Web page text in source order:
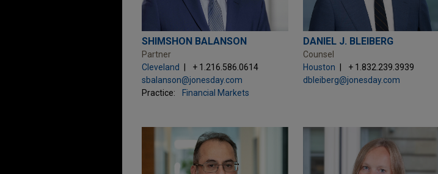
SHIMSHON BALANSON
Partner
Cleveland
+ 1.216.586.0614
sbalanson@jonesday.com
Practice:
Financial Markets
DANIEL J. BLEIBERG
Counsel
Houston
+ 1.832.239.3939
dbleiberg@jonesday.com